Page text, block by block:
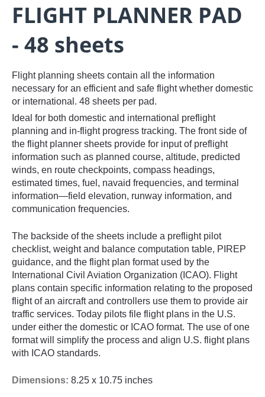
FLIGHT PLANNER PAD
- 48 sheets
Flight planning sheets contain all the information
necessary for an efficient and safe flight whether domestic
or international. 48 sheets per pad.
Ideal for both domestic and international preflight
planning and in-flight progress tracking. The front side of
the flight planner sheets provide for input of preflight
information such as planned course, altitude, predicted
winds, en route checkpoints, compass headings,
estimated times, fuel, navaid frequencies, and terminal
information—field elevation, runway information, and
communication frequencies.
The backside of the sheets include a preflight pilot
checklist, weight and balance computation table, PIREP
guidance, and the flight plan format used by the
International Civil Aviation Organization (ICAO). Flight
plans contain specific information relating to the proposed
flight of an aircraft and controllers use them to provide air
traffic services. Today pilots file flight plans in the U.S.
under either the domestic or ICAO format. The use of one
format will simplify the process and align U.S. flight plans
with ICAO standards.
Dimensions: 8.25 x 10.75 inches